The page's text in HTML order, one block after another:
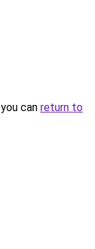
can return to